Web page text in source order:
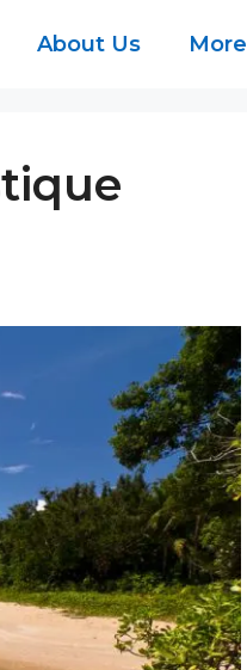
About Us More